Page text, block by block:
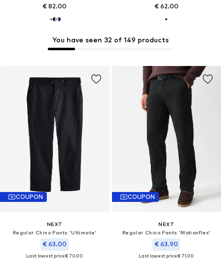
€ 82.00 € 62.00
COUPON
NEXT
Regular Chino Pants 'Ultimate'
€ 63.00
Last lowest price:€ 70.00
You have seen 32 of 149 products
COUPON
NEXT
Regular Chino Pants 'Motionflex'
€ 63.90
Last lowest price:€ 71.00